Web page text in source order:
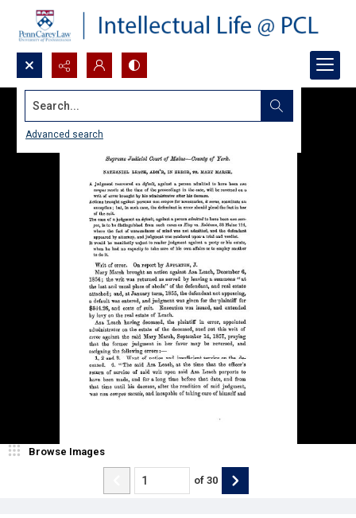
Search...
Advanced search
Browse Images
of 30